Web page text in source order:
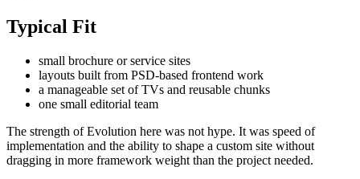
Typical Fit
small brochure or service sites
layouts built from PSD-based frontend work
a manageable set of TVs and reusable chunks
one small editorial team
The strength of Evolution here was not hype. It was speed of
implementation and the ability to shape a custom site without
dragging in more framework weight than the project needed.